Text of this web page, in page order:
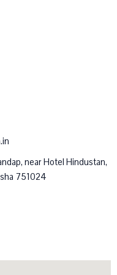
near Hotel Hindustan,
751024